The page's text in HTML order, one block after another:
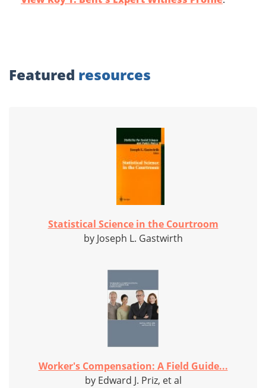
Featured resources
Statistical Science in the Courtroom
by Joseph L. Gastwirth
Worker's Compensation: A Field Guide...
by Edward J. Priz, et al